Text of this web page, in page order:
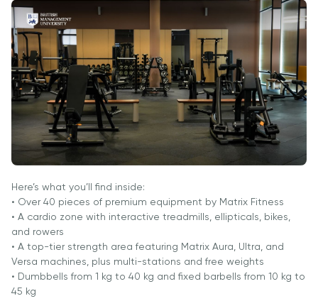
bilan Raqamli
Rahbarlik
Sertifikatsiyasi
PDU Kursi
Grantlar va
Stipendiyalar
Ko'chirish va
2026
Cambridge
Dream
Ariza
topshirish
Here’s what you’ll find inside:
• Over 40 pieces of premium equipment by Matrix Fitness
• A cardio zone with interactive treadmills, ellipticals, bikes,
and rowers
• A top-tier strength area featuring Matrix Aura, Ultra, and
Versa machines, plus multi-stations and free weights
• Dumbbells from 1 kg to 40 kg and fixed barbells from 10 kg to
45 kg